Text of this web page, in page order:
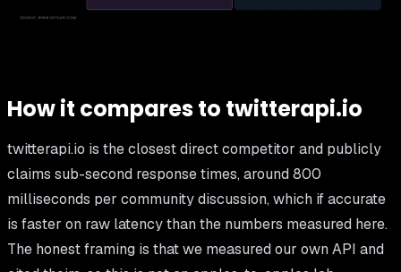
How it compares to twitterapi.io
twitterapi.io is the closest direct competitor and publicly
claims sub-second response times, around 800
milliseconds per community discussion, which if accurate
is faster on raw latency than the numbers measured here.
The honest framing is that we measured our own API and